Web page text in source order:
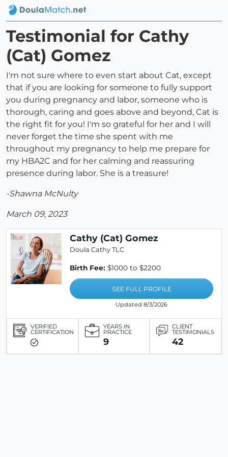
Testimonial for Cathy
(Cat) Gomez
I'm not sure where to even start about Cat, except
that if you are looking for someone to fully support
you during pregnancy and labor, someone who is
thorough, caring and goes above and beyond, Cat is
the right fit for you! I'm so grateful for her and I will
never forget the time she spent with me
throughout my pregnancy to help me prepare for
my HBA2C and for her calming and reassuring
presence during labor. She is a treasure!
-Shawna McNulty
March 09, 2023
Cathy (Cat) Gomez
Doula Cathy TLC
Birth Fee: $1000 to $2200
SEE FULL PROFILE
Updated 8/3/2026
VERIFIED
CERTIFICATION
YEARS IN
PRACTICE
9
CLIENT
TESTIMONIALS
42